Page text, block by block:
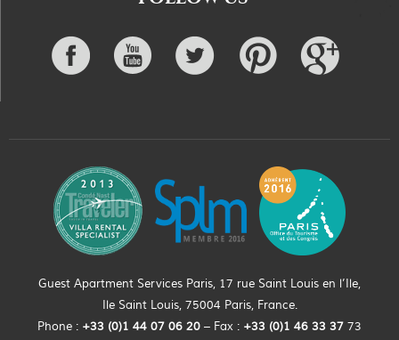
Guest Apartment Services Paris, 17 rue Saint Louis en l’Ile,
Ile Saint Louis, 75004 Paris, France.
Phone : +33 (0)1 44 07 06 20 – Fax : +33 (0)1 46 33 37 73